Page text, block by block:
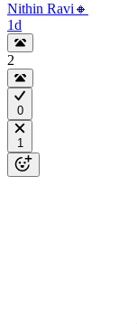
Nithin Ravi🔸
1d
2
0
1